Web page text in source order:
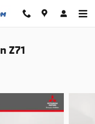
Z71